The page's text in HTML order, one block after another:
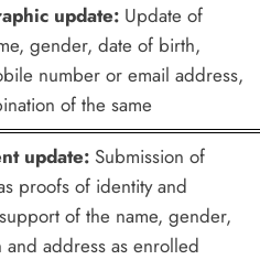
update:Update of
gender, date of birth,
number or email address,
of the same
update:Submission of
proofs of identity and
of the name, gender,
address as enrolled